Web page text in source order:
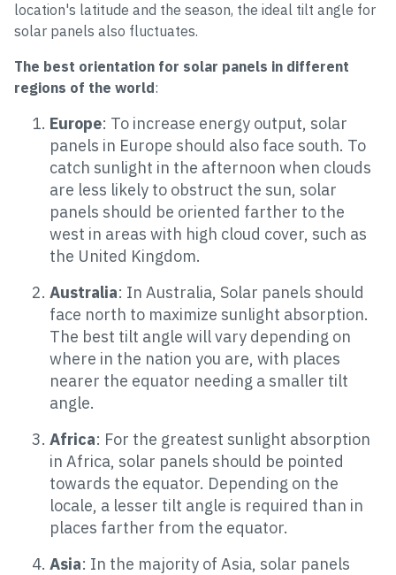
location's latitude and the season, the ideal tilt angle for
solar panels also fluctuates.
The best orientation for solar panels in different
regions of the world:
Europe: To increase energy output, solar
panels in Europe should also face south. To
catch sunlight in the afternoon when clouds
are less likely to obstruct the sun, solar
panels should be oriented farther to the
west in areas with high cloud cover, such as
the United Kingdom.
Australia: In Australia, Solar panels should
face north to maximize sunlight absorption.
The best tilt angle will vary depending on
where in the nation you are, with places
nearer the equator needing a smaller tilt
angle.
Africa: For the greatest sunlight absorption
in Africa, solar panels should be pointed
towards the equator. Depending on the
locale, a lesser tilt angle is required than in
places farther from the equator.
Asia: In the majority of Asia, solar panels